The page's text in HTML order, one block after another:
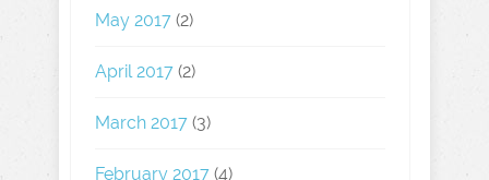
May 2017 (2)
April 2017 (2)
March 2017 (3)
February 2017 (4)